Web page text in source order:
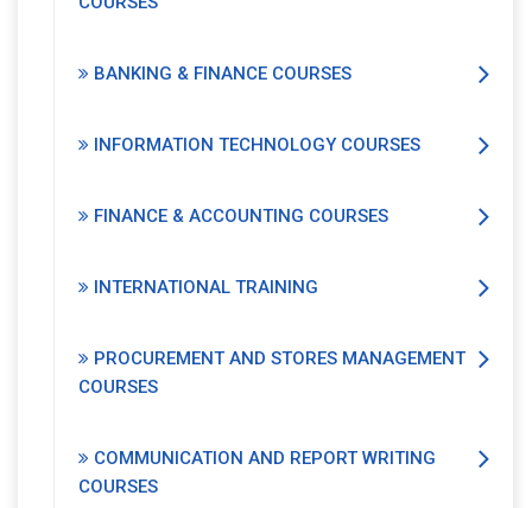
BANKING & FINANCE COURSES
INFORMATION TECHNOLOGY COURSES
FINANCE & ACCOUNTING COURSES
INTERNATIONAL TRAINING
PROCUREMENT AND STORES MANAGEMENT
COURSES
COMMUNICATION AND REPORT WRITING
COURSES